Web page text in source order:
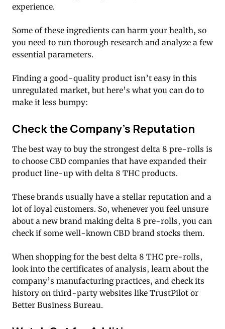
experience.
Some of these ingredients can harm your health, so
you need to run thorough research and analyze a few
essential parameters.
Finding a good-quality product isn’t easy in this
unregulated market, but here’s what you can do to
make it less bumpy:
Check the Company’s Reputation
The best way to buy the strongest delta 8 pre-rolls is
to choose CBD companies that have expanded their
product line-up with delta 8 THC products.
These brands usually have a stellar reputation and a
lot of loyal customers. So, whenever you feel unsure
about a new brand making delta 8 pre-rolls, you can
check if some well-known CBD brand stocks them.
When shopping for the best delta 8 THC pre-rolls,
look into the certificates of analysis, learn about the
company’s manufacturing practices, and check its
history on third-party websites like TrustPilot or
Better Business Bureau.